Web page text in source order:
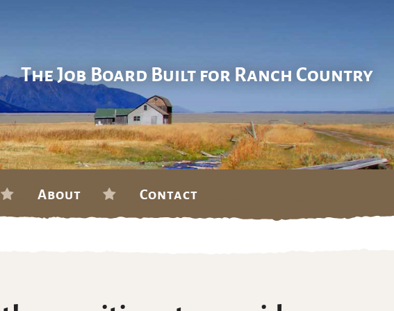
The Job Board Built for Ranch Country
About Contact